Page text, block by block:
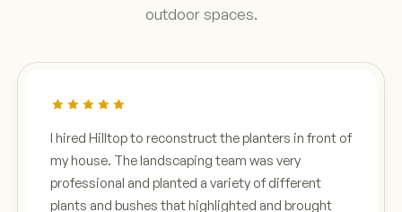
outdoor spaces.
I hired Hilltop to reconstruct the planters in front of
my house. The landscaping team was very
professional and planted a variety of different
plants and bushes that highlighted and brought